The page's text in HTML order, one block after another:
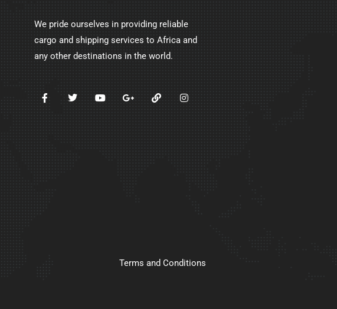
We pride ourselves in providing reliable
cargo and shipping services to Africa and
any other destinations in the world.
Terms and Conditions